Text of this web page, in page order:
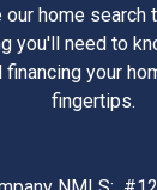
our home
you'll need to
financing your
fingertips.